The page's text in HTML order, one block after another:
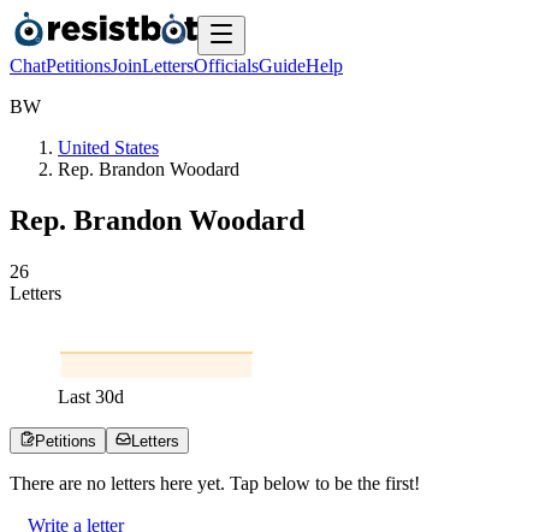
ChatPetitionsJoinLettersOfficialsGuideHelp
BW
United States
Rep. Brandon Woodard
Rep. Brandon Woodard
26
Letters
Last 30d
Petitions Letters
There are no letters here yet. Tap below to be the first!
Write a letter